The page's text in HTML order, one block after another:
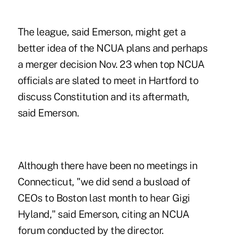
The league, said Emerson, might get a
better idea of the NCUA plans and perhaps
a merger decision Nov. 23 when top NCUA
officials are slated to meet in Hartford to
discuss Constitution and its aftermath,
said Emerson.
Although there have been no meetings in
Connecticut, "we did send a busload of
CEOs to Boston last month to hear Gigi
Hyland," said Emerson, citing an NCUA
forum conducted by the director.